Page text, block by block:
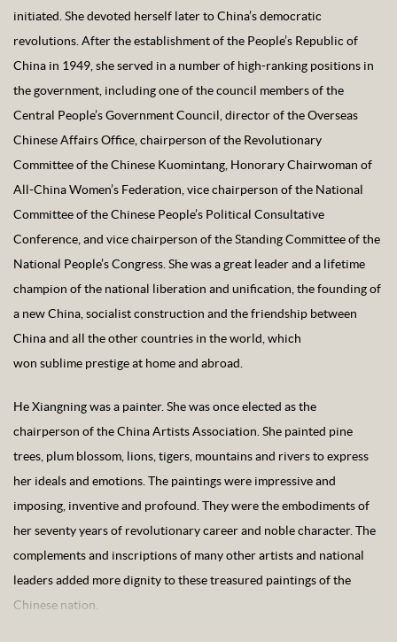
initiated. She devoted herself later to China’s democratic
revolutions. After the establishment of the People’s Republic of
China in 1949, she served in a number of high-ranking positions in
the government, including one of the council members of the
Central People’s Government Council, director of the Overseas
Chinese Affairs Office, chairperson of the Revolutionary
Committee of the Chinese Kuomintang, Honorary Chairwoman of
All-China Women’s Federation, vice chairperson of the National
Committee of the Chinese People’s Political Consultative
Conference, and vice chairperson of the Standing Committee of the
National People’s Congress. She was a great leader and a lifetime
champion of the national liberation and unification, the founding of
a new China, socialist construction and the friendship between
China and all the other countries in the world, which
won sublime prestige at home and abroad.
He Xiangning was a painter. She was once elected as the
chairperson of the China Artists Association. She painted pine
trees, plum blossom, lions, tigers, mountains and rivers to express
her ideals and emotions. The paintings were impressive and
imposing, inventive and profound. They were the embodiments of
her seventy years of revolutionary career and noble character. The
complements and inscriptions of many other artists and national
leaders added more dignity to these treasured paintings of the
Chinese nation.